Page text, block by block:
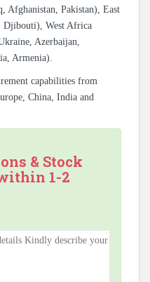
Afghanistan, Pakistan), East
Djibouti), West Africa
Azerbaijan,
Armenia).
capabilities from
China, India and
& Stock
1-2